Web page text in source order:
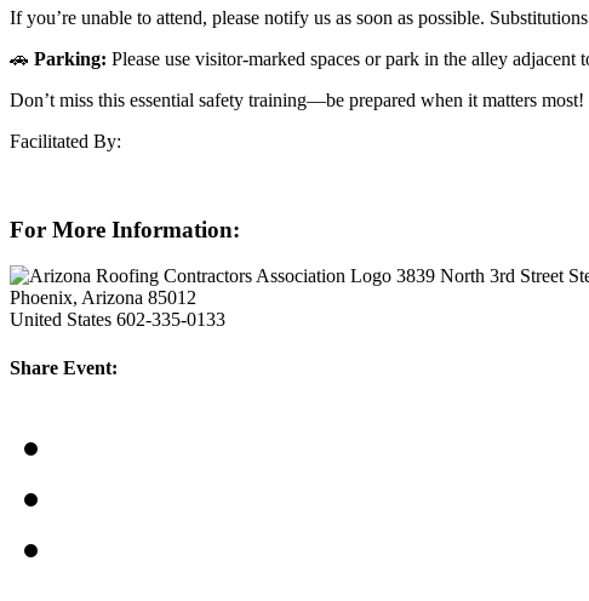
If you’re unable to attend, please notify us as soon as possible.
🚗 Parking: Please use visitor-marked spaces or park in the alley adjacent
Don’t miss this essential safety training—be prepared when it matters most!
Facilitated By:
For More Information:
3839 North 3rd Street
Phoenix, Arizona 85012
United States 602-335-0133
Share Event: